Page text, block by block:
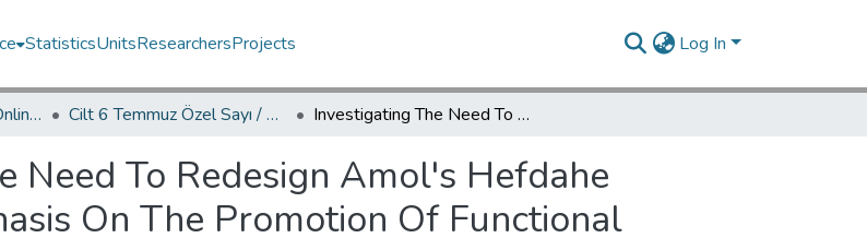
StatisticsUnitsResearchersProjects Log In
TOJDAC / The Turkish Online Journal of Design Art and Communication Cilt 6 Temmuz Özel Sayı / Volume 6 July Special Edition Investigating The Need To Redesign Amol's Hefdahe Shahrivar Square With Emphasis On The Promotion Of Functional Components
Need To Redesign Amol's Hefdahe
On The Promotion Of Functional